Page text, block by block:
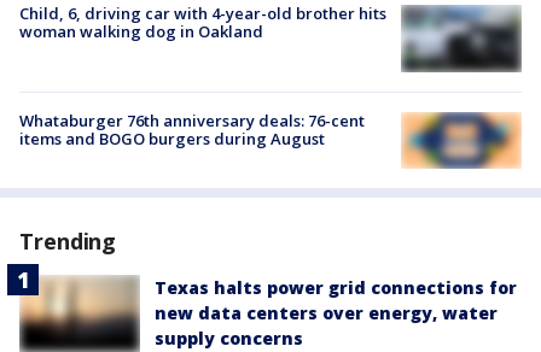
Child, 6, driving car with 4-year-old brother hits
woman walking dog in Oakland
Whataburger 76th anniversary deals: 76-cent
items and BOGO burgers during August
Trending
Texas halts power grid connections for
new data centers over energy, water
supply concerns